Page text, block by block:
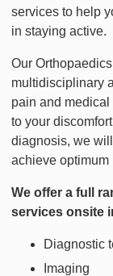
services to help
in staying active.
Our
multidisciplinary
pain and
to your
diagnosis, we
achieve optimum
We offer a full
services onsite
Diagnostic
Imaging